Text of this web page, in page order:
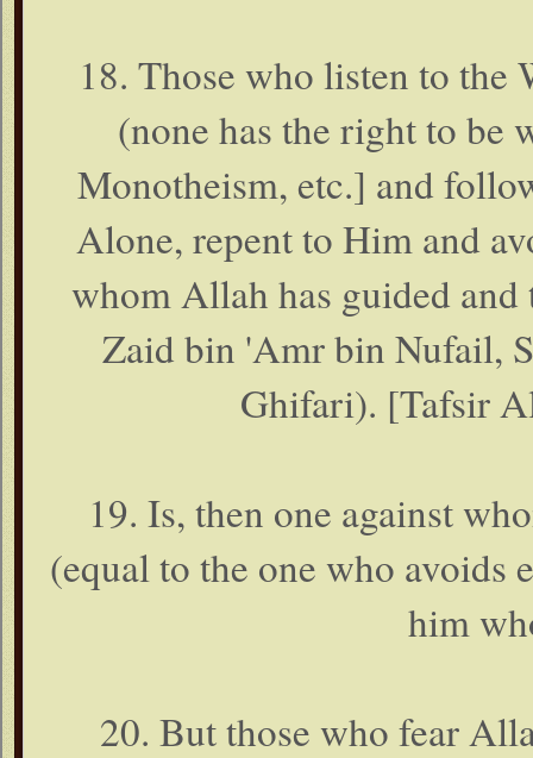
18. Those who listen to
(none has the right to be
Monotheism, etc.] and
Alone, repent to Him and
whom Allah has guided
Zaid bin 'Amr bin Nufail,
Ghifari). [Tafsir
19. Is, then one against
(equal to the one who
him
20. But those who fear